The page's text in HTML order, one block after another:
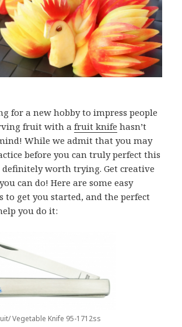
for a new hobby to impress people
fruit with afruit knife hasn’t
While we admit that you may
before you can truly perfect this
definitely worth trying. Get creative
can do! Here are some easy
to get you started, and the perfect
you do it:
Vegetable Knife 95-1712ss